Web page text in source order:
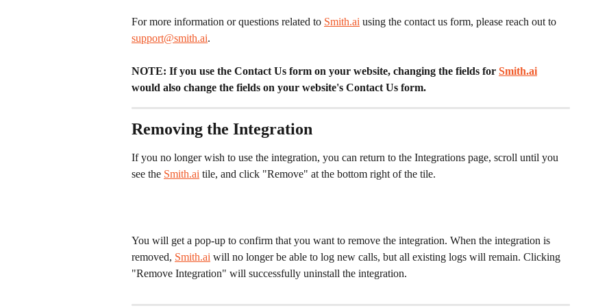
For more information or questions related to Smith.ai using the contact us form, please reach out to
support@smith.ai.
NOTE: If you use the Contact Us form on your website, changing the fields for Smith.ai
would also change the fields on your website's Contact Us form.
Removing the Integration
If you no longer wish to use the integration, you can return to the Integrations page, scroll until you
see the Smith.ai tile, and click "Remove" at the bottom right of the tile.
You will get a pop-up to confirm that you want to remove the integration. When the integration is
removed, Smith.ai will no longer be able to log new calls, but all existing logs will remain. Clicking
"Remove Integration" will successfully uninstall the integration.